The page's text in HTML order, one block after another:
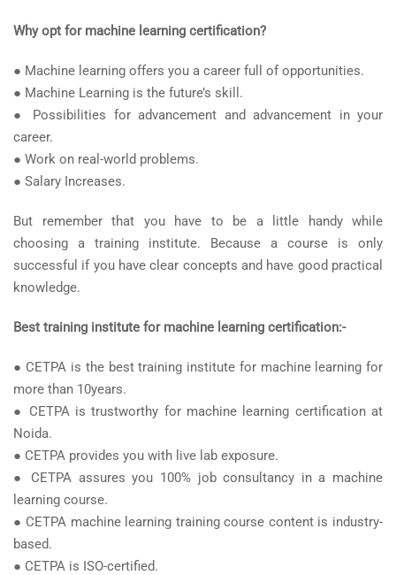
Why opt for machine learning certification?
● Machine learning offers you a career full of opportunities.
● Machine Learning is the future’s skill.
● Possibilities for advancement and advancement in your
career.
● Work on real-world problems.
● Salary Increases.
But remember that you have to be a little handy while
choosing a training institute. Because a course is only
successful if you have clear concepts and have good practical
knowledge.
Best training institute for machine learning certification:-
● CETPA is the best training institute for machine learning for
more than 10years.
● CETPA is trustworthy for machine learning certification at
Noida.
● CETPA provides you with live lab exposure.
● CETPA assures you 100% job consultancy in a machine
learning course.
● CETPA machine learning training course content is industry-
based.
● CETPA is ISO-certified.